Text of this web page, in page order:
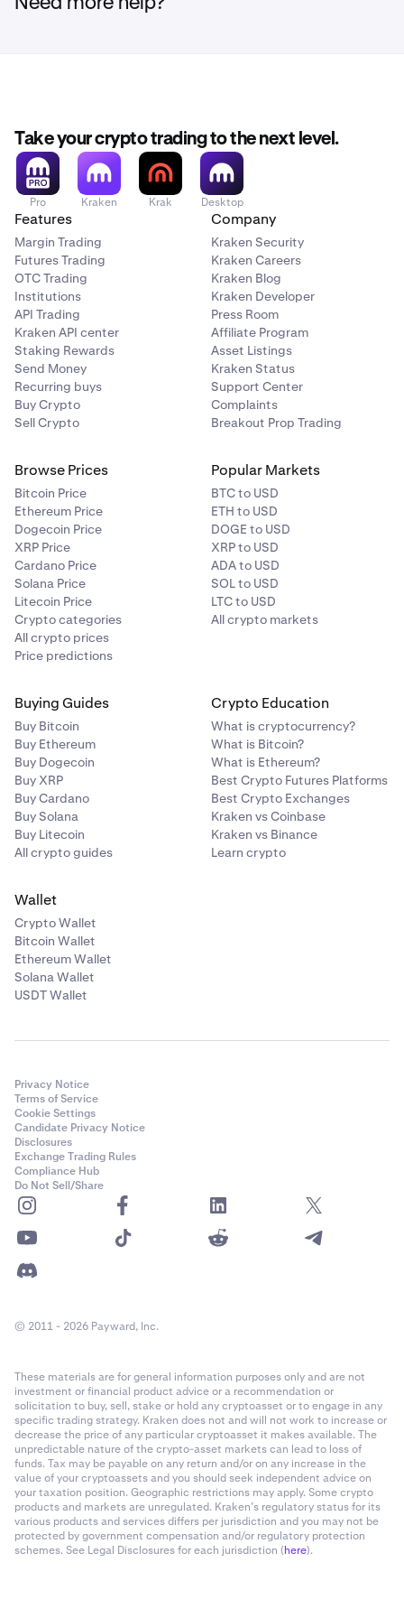
2 SelectSelland specify the maximum amount you
1
Sign in to your BCM account, navigate to your coin
wallet, and click onTrade.
2 Select
, indicate the maximum amount,
and provide the wallet address you'd like to
withdraw your coins to.
3 Confirm the address and finalize the transaction.
Take your crypto trading to the next level.
Pro Kraken Krak Desktop
Features
Margin Trading
Futures Trading
OTC Trading
Institutions
API Trading
Kraken API center
Staking Rewards
Send Money
Recurring buys
Buy Crypto
Sell Crypto
Company
Kraken Security
Kraken Careers
Kraken Blog
Kraken Developer
Press Room
Affiliate Program
Asset Listings
Kraken Status
Support Center
Complaints
Breakout Prop Trading
Browse Prices
Bitcoin Price
Ethereum Price
Dogecoin Price
XRP Price
Cardano Price
Solana Price
Litecoin Price
Crypto categories
All crypto prices
Price predictions
Popular Markets
BTC to USD
ETH to USD
DOGE to USD
XRP to USD
ADA to USD
SOL to USD
LTC to USD
All crypto markets
Buying Guides
Buy Bitcoin
Buy Ethereum
Buy Dogecoin
Buy XRP
Buy Cardano
Buy Solana
Buy Litecoin
All crypto guides
Crypto Education
What is cryptocurrency?
What is Bitcoin?
What is Ethereum?
Best Crypto Futures Platforms
Best Crypto Exchanges
Kraken vs Coinbase
Kraken vs Binance
Learn crypto
Wallet
Crypto Wallet
Bitcoin Wallet
Ethereum Wallet
Solana Wallet
USDT Wallet
Privacy Notice
Terms of Service
Cookie Settings
Candidate Privacy Notice
Disclosures
Exchange Trading Rules
Compliance Hub
Do Not Sell/Share
© 2011 - 2026 Payward, Inc.
These materials are for general information purposes only and are not
investment or financial product advice or a recommendation or
solicitation to buy, sell, stake or hold any cryptoasset or to engage in any
specific trading strategy. Kraken does not and will not work to increase or
decrease the price of any particular cryptoasset it makes available. The
unpredictable nature of the crypto-asset markets can lead to loss of
funds. Tax may be payable on any return and/or on any increase in the
value of your cryptoassets and you should seek independent advice on
your taxation position. Geographic restrictions may apply. Some crypto
products and markets are unregulated. Kraken’s regulatory status for its
various products and services differs per jurisdiction and you may not be
protected by government compensation and/or regulatory protection
schemes. See Legal Disclosures for each jurisdiction (here).